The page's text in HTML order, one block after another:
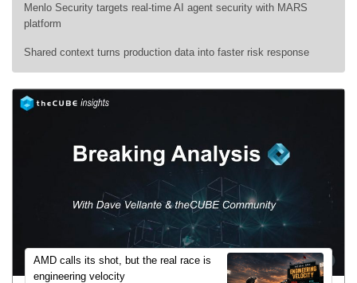
Menlo Security targets real-time AI agent security with MARS
platform
Shared context turns production data into faster risk response
AMD calls its shot, but the real race is
engineering velocity